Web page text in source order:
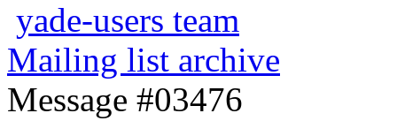
yade-users team
Mailing list archive
Message #03476